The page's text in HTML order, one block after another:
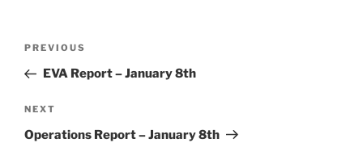
Previous
Post
PREVIOUS
EVA Report – January 8th
Next
Post
NEXT
Operations Report – January 8th